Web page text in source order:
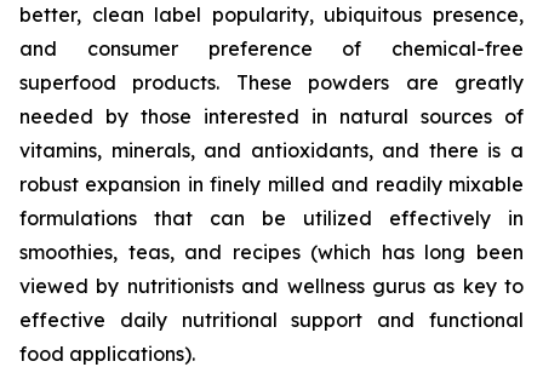
better, clean label popularity, ubiquitous presence,
and consumer preference of chemical-free
superfood products. These powders are greatly
needed by those interested in natural sources of
vitamins, minerals, and antioxidants, and there is a
robust expansion in finely milled and readily mixable
formulations that can be utilized effectively in
smoothies, teas, and recipes (which has long been
viewed by nutritionists and wellness gurus as key to
effective daily nutritional support and functional
food applications).